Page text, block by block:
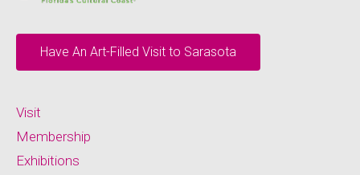
Have An Art-Filled Visit to Sarasota
Visit
Membership
Exhibitions